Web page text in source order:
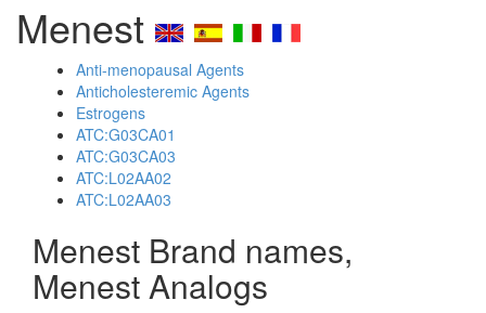
Menest
Anti-menopausal Agents
Anticholesteremic Agents
Estrogens
ATC:G03CA01
ATC:G03CA03
ATC:L02AA02
ATC:L02AA03
Menest Brand names,
Menest Analogs